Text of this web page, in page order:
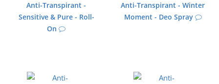
Anti-Transpirant -
Sensitive & Pure - Roll-
On
Anti-Transpirant - Winter
Moment - Deo Spray